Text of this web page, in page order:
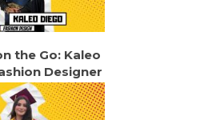
the Go: Kaleo
Designer